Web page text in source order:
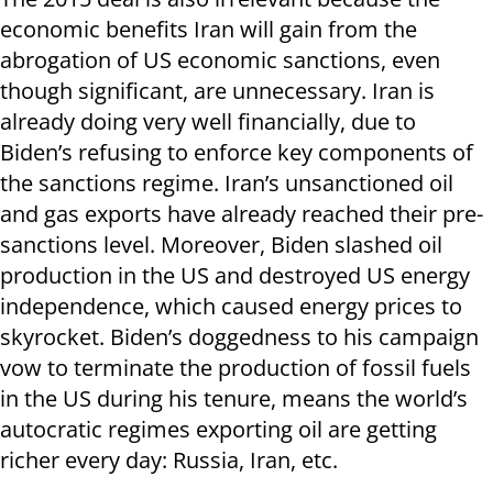
economic benefits Iran will gain from the
abrogation of US economic sanctions, even
though significant, are unnecessary. Iran is
already doing very well financially, due to
Biden’s refusing to enforce key components of
the sanctions regime. Iran’s unsanctioned oil
and gas exports have already reached their pre-
sanctions level. Moreover, Biden slashed oil
production in the US and destroyed US energy
independence, which caused energy prices to
skyrocket. Biden’s doggedness to his campaign
vow to terminate the production of fossil fuels
in the US during his tenure, means the world’s
autocratic regimes exporting oil are getting
richer every day: Russia, Iran, etc.